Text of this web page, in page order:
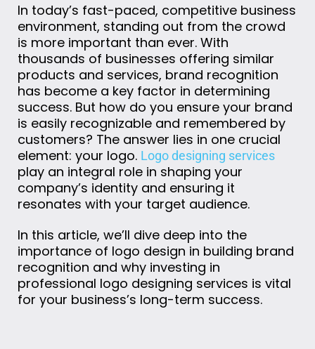
In today’s fast-paced, competitive business
environment, standing out from the crowd
is more important than ever. With
thousands of businesses offering similar
products and services, brand recognition
has become a key factor in determining
success. But how do you ensure your brand
is easily recognizable and remembered by
customers? The answer lies in one crucial
element: your logo. Logo designing services
play an integral role in shaping your
company’s identity and ensuring it
resonates with your target audience.
In this article, we’ll dive deep into the
importance of logo design in building brand
recognition and why investing in
professional logo designing services is vital
for your business’s long-term success.